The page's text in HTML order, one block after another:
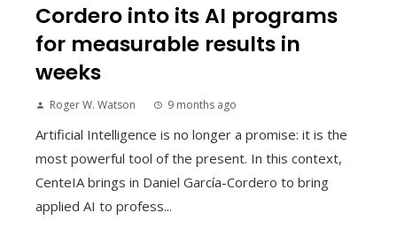
Cordero into its AI programs
for measurable results in
weeks
Roger W. Watson 9 months ago
Artificial Intelligence is no longer a promise: it is the
most powerful tool of the present. In this context,
CenteIA brings in Daniel García-Cordero to bring
applied AI to profess...